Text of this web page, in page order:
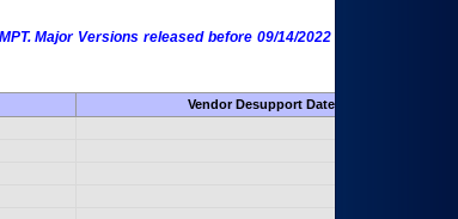
Major Versions released before 09/14/2022 are EXEMPT as
Vendor Desupport Date